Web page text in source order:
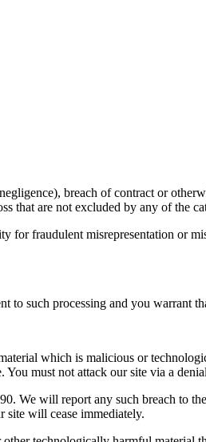
breach of contract or
that are not excluded by any of the
fraudulent misrepresentation or
such processing and you warrant
which is malicious or
must not attack our site via a
We will report any such breach to
site will cease immediately.